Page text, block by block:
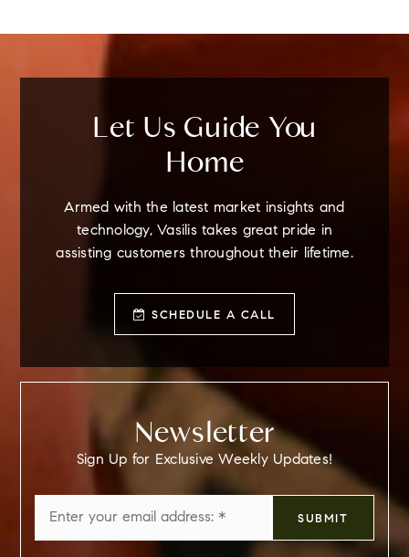
Let Us Guide You
Home
Armed with the latest market insights and
technology, Vasilis takes great pride in
assisting customers throughout their lifetime.
SCHEDULE A CALL
Newsletter
Sign Up for Exclusive Weekly Updates!
*
SUBMIT